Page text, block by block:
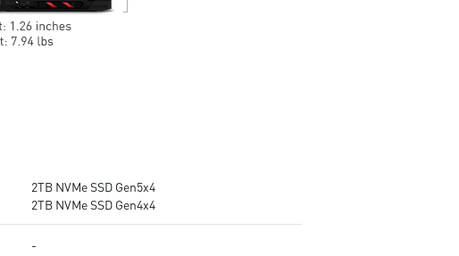
2TB NVMe SSD Gen5x4
2TB NVMe SSD Gen4x4
-